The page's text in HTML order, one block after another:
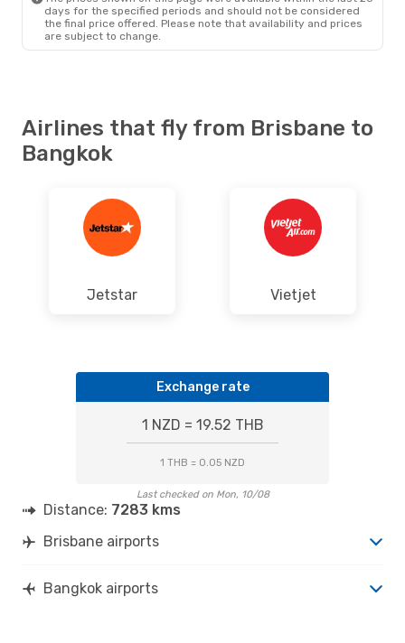
days for the specified periods and should not be considered
the final price offered. Please note that availability and prices
are subject to change.
Airlines that fly from Brisbane to
Bangkok
Jetstar Vietjet
Exchange rate
1 NZD = 19.52 THB
1 THB = 0.05 NZD
Last checked on Mon, 10/08
Distance: 7283 kms
Brisbane airports
Bangkok airports